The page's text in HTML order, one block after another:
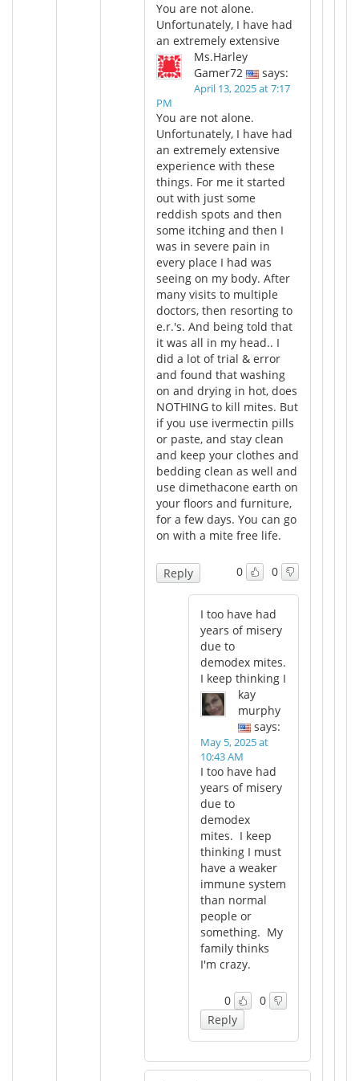
You are not alone.
Unfortunately, I have had
an extremely extensive
Ms.Harley
Gamer72
says:
April 13, 2025 at 7:17
PM
You are not alone.
Unfortunately, I have had
an extremely extensive
experience with these
things. For me it started
out with just some
reddish spots and then
some itching and then I
was in severe pain in
every place I had was
seeing on my body. After
many visits to multiple
doctors, then resorting to
e.r.'s. And being told that
it was all in my head.. I
did a lot of trial & error
and found that washing
on and drying in hot, does
NOTHING to kill mites. But
if you use ivermectin pills
or paste, and stay clean
and keep your clothes and
bedding clean as well and
use dimethacone earth on
your floors and furniture,
for a few days. You can go
on with a mite free life.
0 0
Reply
I too have had
years of misery
due to
demodex mites.
I keep thinking I
kay
murphy
says:
May 5, 2025 at
10:43 AM
I too have had
years of misery
due to
demodex
mites. I keep
thinking I must
have a weaker
immune system
than normal
people or
something. My
family thinks
I'm crazy.
0
0
Reply